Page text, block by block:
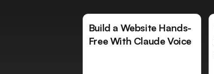
Build a Website Hands-
Free With Claude Voice